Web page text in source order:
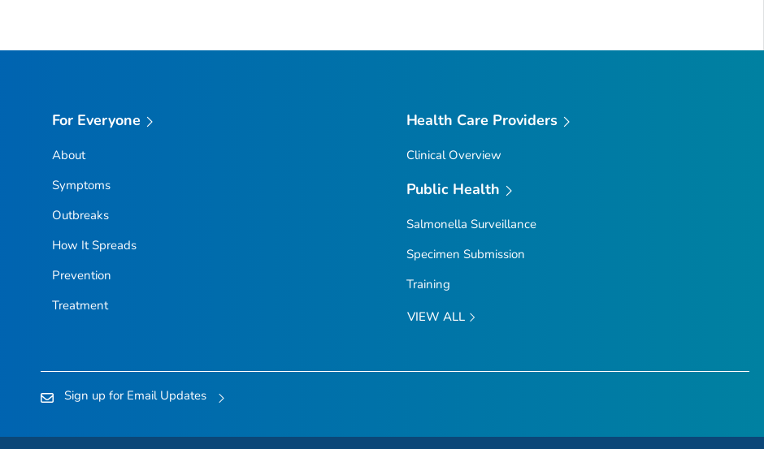
For Everyone
About
Symptoms
Outbreaks
How It Spreads
Prevention
Treatment
Health Care Providers
Clinical Overview
Public Health
Salmonella Surveillance
Specimen Submission
Training
VIEW ALL
Sign up for Email Updates